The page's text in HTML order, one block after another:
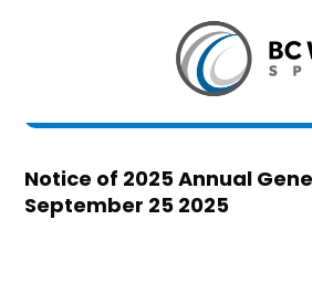
Notice of 2025 Annual
September 25 2025